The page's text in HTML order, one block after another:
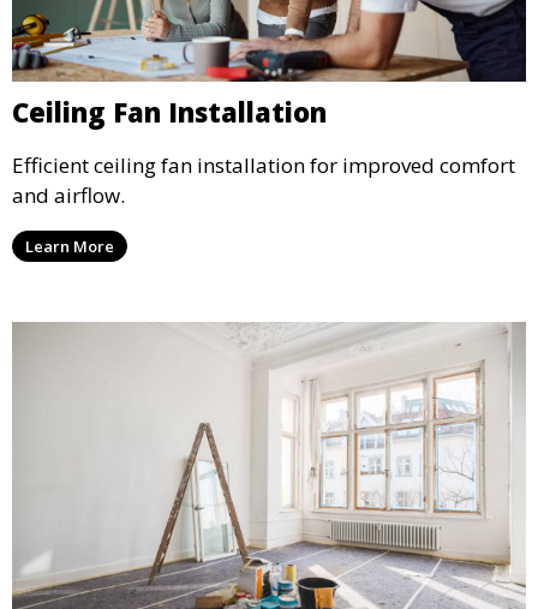
Ceiling Fan Installation
Efficient ceiling fan installation for improved comfort
and airflow.
Learn More